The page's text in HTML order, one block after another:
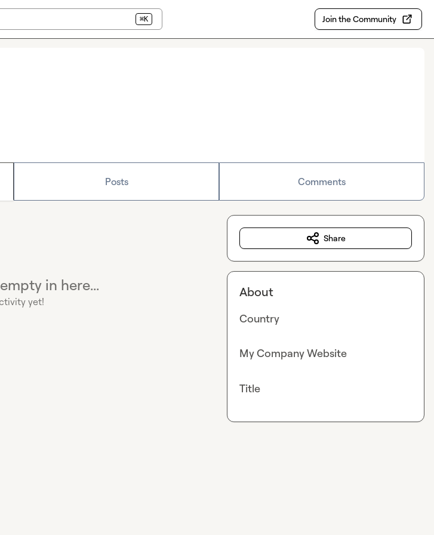
⌘K Join the Community
Posts Comments
in here...
yet!
Share
About
Country
My Company Website
Title